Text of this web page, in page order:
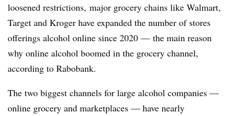
loosened restrictions, major grocery chains like Walmart,
Target and Kroger have expanded the number of stores
offerings alcohol online since 2020 — the main reason
why online alcohol boomed in the grocery channel,
according to Rabobank.
The two biggest channels for large alcohol companies —
online grocery and marketplaces — have nearly